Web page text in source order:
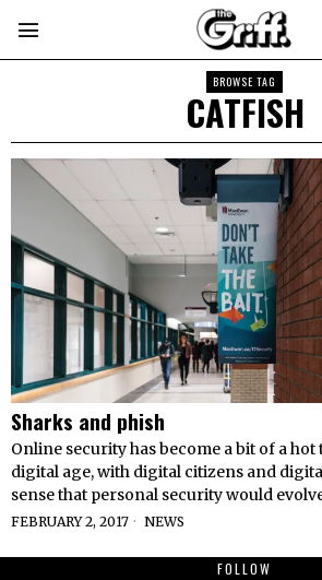
BROWSE TAG
CATFISH
Sharks and phish
Online security has become a bit of a hot
digital age, with digital citizens and
sense that personal security would
FEBRUARY 2, 2017 NEWS
FOLLOW